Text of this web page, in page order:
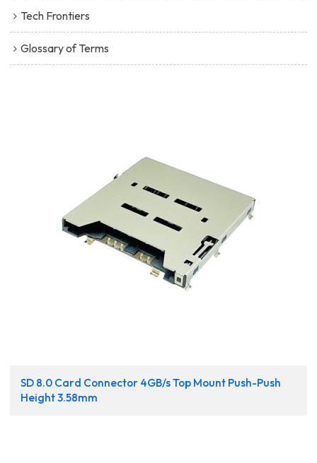
Tech Frontiers
Glossary of Terms
SD 8.0 Card Connector 4GB/s Top Mount Push-Push
Height 3.58mm